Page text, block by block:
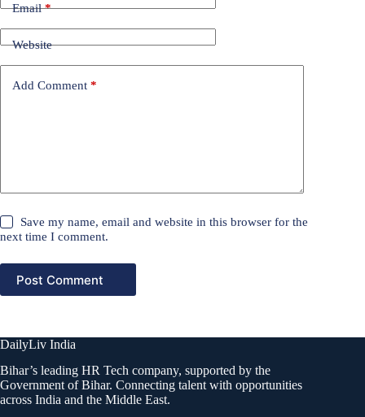
Email*
Website
Add Comment *
Save my name, email and website in this browser for the
next time I comment.
Post Comment
DailyLiv India
Bihar’s leading HR Tech company, supported by the
Government of Bihar. Connecting talent with opportunities
across India and the Middle East.